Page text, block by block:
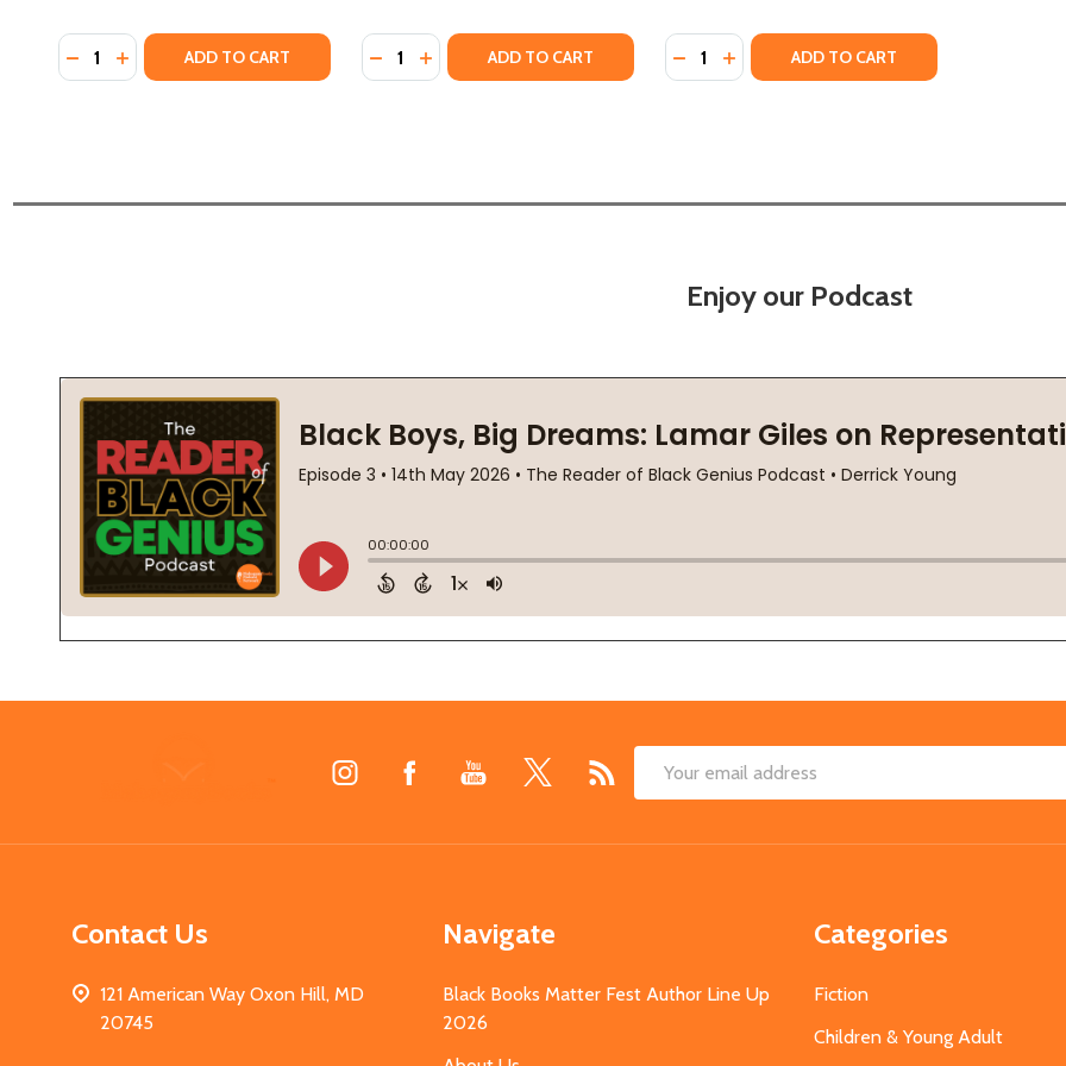
Quantity:
DECREASE QUANTITY OF NOW OR NEVER (PB) (2024)
INCREASE QUANTITY OF NOW OR NEVER (PB) (2024)
ADD TO CART Quantity:
DECREASE QUANTITY OF TOWARD AN ANTI-RACIST POETICS (PB) (2024)
INCREASE QUANTITY OF TOWARD AN ANTI-RACIST POETICS (PB) (2024)
ADD TO CART Quantity:
DECREASE QUANTITY OF AUGUST WILSON
INCREASE QUANTITY OF AUGUST
ADD TO CART
Enjoy our Podcast
Email
Contact Us
121 American Way Oxon Hill, MD
20745
Navigate
Black Books Matter Fest Author Line Up
2026
Categories
Fiction
Children & Young Adult